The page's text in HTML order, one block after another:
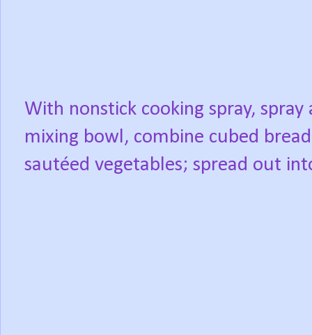
With nonstick cooking spray,
mixing bowl, combine cubed
sautéed vegetables; spread out